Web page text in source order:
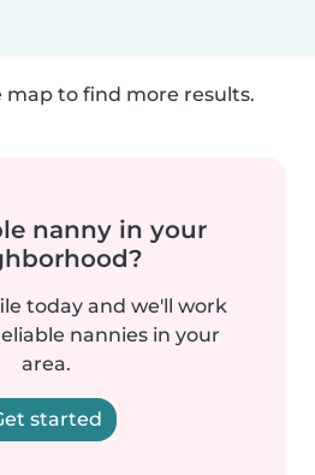
to find more results.
nanny in your
today and we'll work
nannies in your
area.
started